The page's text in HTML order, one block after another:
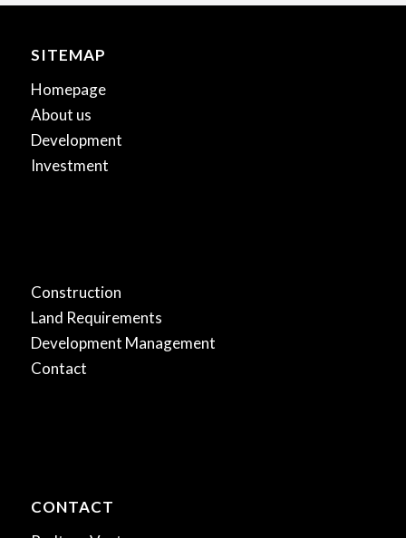
SITEMAP
Homepage
About us
Development
Investment
Construction
Land Requirements
Development Management
Contact
CONTACT